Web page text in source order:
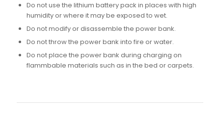
Do not use the lithium battery pack in places with high
humidity or where it may be exposed to wet.
Do not modify or disassemble the power bank.
Do not throw the power bank into fire or water.
Do not place the power bank during charging on
flammbable materials such as in the bed or carpets.